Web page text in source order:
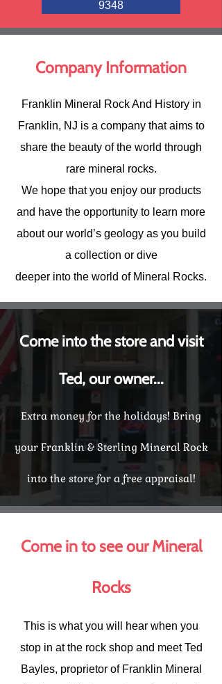
9348
Company Information
Franklin Mineral Rock And History in
Franklin, NJ is a company that aims to
share the beauty of the world through
rare mineral rocks.
We hope that you enjoy our products
and have the opportunity to learn more
about our world’s geology as you build
a collection or dive
deeper into the world of Mineral Rocks.
Come into the store and visit
Ted, our owner...
Extra money for the holidays! Bring
your Franklin & Sterling Mineral Rock
into the store for a free appraisal!
Come in to see our Mineral
Rocks
This is what you will hear when you
stop in at the rock shop and meet Ted
Bayles, proprietor of Franklin Mineral